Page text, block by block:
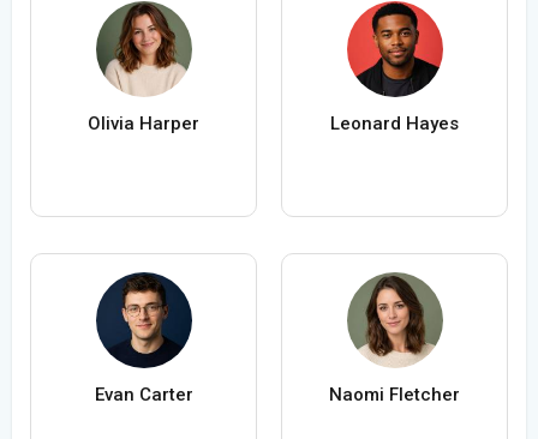
Olivia Harper Leonard Hayes
Evan Carter Naomi Fletcher